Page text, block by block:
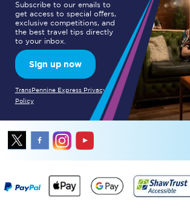
Subscribe to our emails to
get access to special offers,
exclusive competitions, and
the best travel tips directly
to your inbox.
Sign up now
TransPennine Express Privacy
Policy